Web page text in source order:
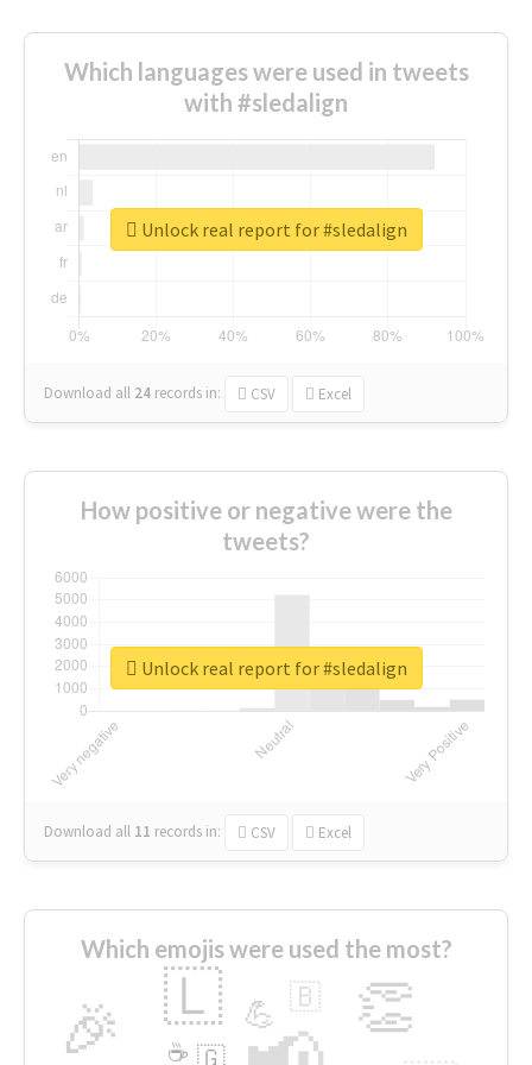
Which languages were used in tweets
with #sledalign
Download all 24 records in: CSV Excel
Unlock real report for #sledalign
How positive or negative were the
tweets?
Download all 11 records in: CSV Excel
Unlock real report for #sledalign
Which emojis were used the most?
🎉 👏
🇱 💪 🇧
🇬
☕